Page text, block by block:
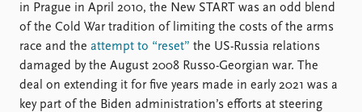
in Prague in April 2010, the New START was an odd blend
of the Cold War tradition of limiting the costs of the arms
race and the attempt to “reset” the US-Russia relations
damaged by the August 2008 Russo-Georgian war. The
deal on extending it for five years made in early 2021 was a
key part of the Biden administration’s efforts at steering